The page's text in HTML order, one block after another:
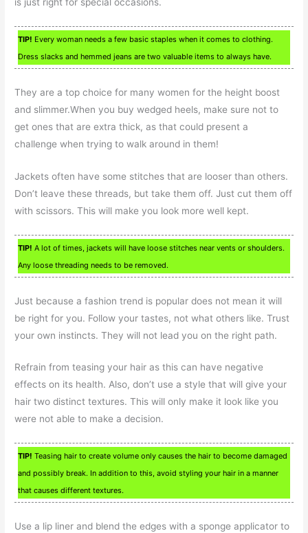
TIP! Every woman needs a few basic staples when it comes to clothing.
Dress slacks and hemmed jeans are two valuable items to always have.
They are a top choice for many women for the height boost
and slimmer.When you buy wedged heels, make sure not to
get ones that are extra thick, as that could present a
challenge when trying to walk around in them!
Jackets often have some stitches that are looser than others.
Don’t leave these threads, but take them off. Just cut them off
with scissors. This will make you look more well kept.
TIP! A lot of times, jackets will have loose stitches near vents or shoulders.
Any loose threading needs to be removed.
Just because a fashion trend is popular does not mean it will
be right for you. Follow your tastes, not what others like. Trust
your own instincts. They will not lead you on the right path.
Refrain from teasing your hair as this can have negative
effects on its health. Also, don’t use a style that will give your
hair two distinct textures. This will only make it look like you
were not able to make a decision.
TIP! Teasing hair to create volume only causes the hair to become damaged
and possibly break. In addition to this, avoid styling your hair in a manner
that causes different textures.
Use a lip liner and blend the edges with a sponge applicator to